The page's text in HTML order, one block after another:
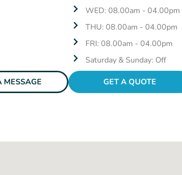
WED: 08.00am - 04.00pm
THU: 08.00am - 04.00pm
FRI: 08.00am - 04.00pm
Saturday & Sunday: Off
MESSAGE GET A QUOTE